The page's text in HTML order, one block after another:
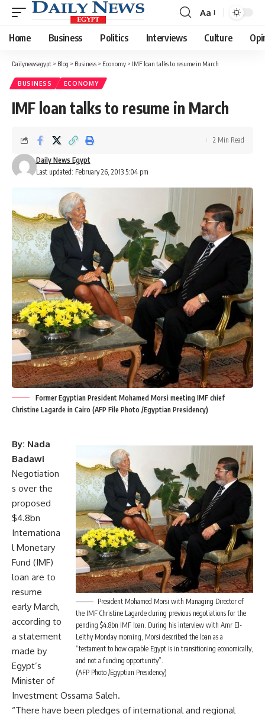
Font
Resizer
Aa
Home Business Politics Interviews Culture
Dailynewsegypt > Blog > Business > Economy > IMF loan talks to resume in March
BUSINESS ECONOMY
IMF loan talks to resume in March
Last updated: February 26, 2013 5:04 pm
Daily News Egypt
2 Min Read
Former Egyptian President Mohamed Morsi meeting IMF chief
Christine Lagarde in Cairo (AFP File Photo /Egyptian Presidency)
President Mohamed Morsi with Managing Director of
the IMF Christine Lagarde during previous negotiations for the
pending $4.8bn IMF loan. During his interview with Amr El-
Leithy Monday morning, Morsi described the loan as a
“testament to how capable Egypt is in transitioning economically,
and not a funding opportunity”.
(AFP Photo /Egyptian Presidency)
By: Nada
Badawi
Negotiation
s over the
proposed
$4.8bn
Internationa
l Monetary
Fund (IMF)
loan are to
resume
early March,
according to
a statement
made by
Egypt’s
Minister of
Investment Ossama Saleh.
“There have been pledges of international and regional